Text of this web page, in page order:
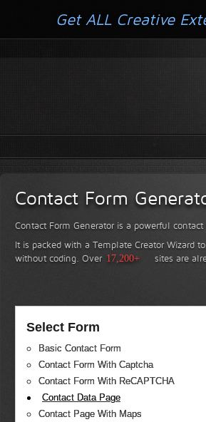
Contact Form
Contact Form Generator is a powerful
It is packed with a Template Creator Wizard
without coding. Over 17,200+ sites are
Select Form
Basic Contact Form
Contact Form With Captcha
Contact Form With ReCAPTCHA
Contact Data Page
Contact Page With Maps
Get ALL Creative